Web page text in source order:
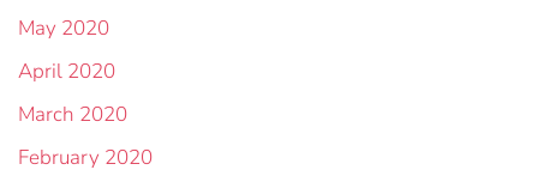
May 2020
April 2020
March 2020
February 2020